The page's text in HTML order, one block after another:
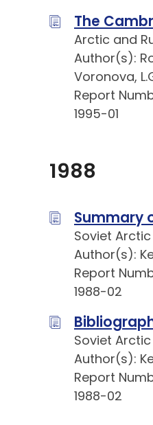
The
Arctic and
Author(s):
Voronova,
Report
1995-01
1988
Summary
Soviet
Author(s):
Report
1988-02
Soviet
Author(s):
Report
1988-02